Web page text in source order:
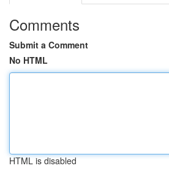
Comments
Submit a Comment
No HTML
HTML is disabled